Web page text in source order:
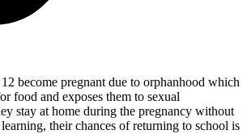
become pregnant due to orphanhood which
food and exposes them to sexual
stay at home during the pregnancy without
their chances of returning to school is